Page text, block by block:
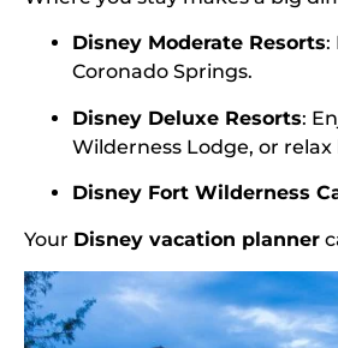
Disney Moderate Resorts:
Coronado Springs.
Disney Deluxe Resorts:
Wilderness Lodge, or
Disney Fort Wilderness
Your Disney vacation planner